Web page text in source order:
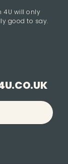
4U will only
good to say.